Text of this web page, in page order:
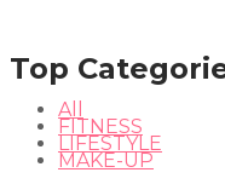
Top
All
FITNESS
LIFESTYLE
MAKE-UP